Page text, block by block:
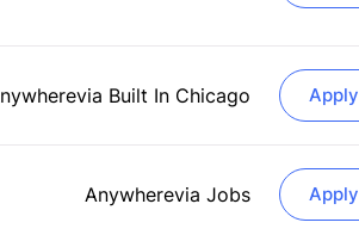
via Built In Chicago Apply
Anywherevia Jobs Apply